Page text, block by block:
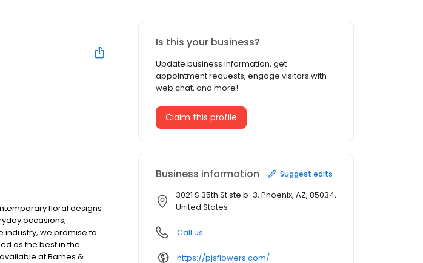
floral designs
occasions,
industry, we promise to
as the best in the
at Barnes &
Is this your business?
Update business information, get
appointment requests, engage visitors with
web chat, and more!
Claim this profile
Business information Suggest edits
3021 S 35th St ste b-3, Phoenix, AZ, 85034,
United States
Call us
https://pjsflowers.com/